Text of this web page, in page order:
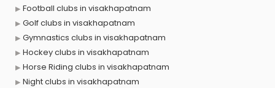
Football clubs in visakhapatnam
Golf clubs in visakhapatnam
Gymnastics clubs in visakhapatnam
Hockey clubs in visakhapatnam
Horse Riding clubs in visakhapatnam
Night clubs in visakhapatnam